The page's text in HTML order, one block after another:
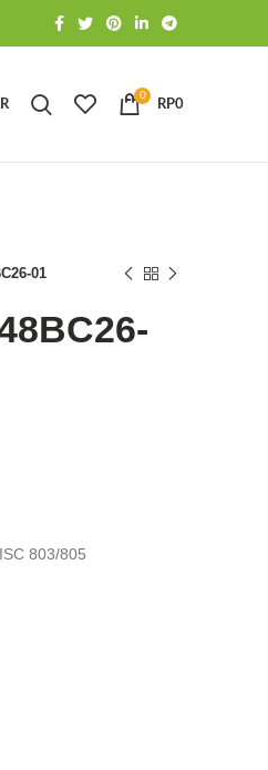
0
RP0
01
803/805